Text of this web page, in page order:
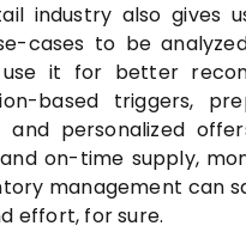
industry also gives
cases to be
it for better
based triggers,
and personalized
on-time supply,
management can
effort, for sure.